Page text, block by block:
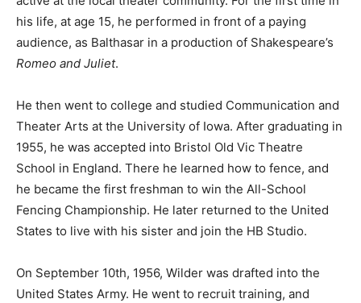
his life, at age 15, he performed in front of a paying
audience, as Balthasar in a production of Shakespeare’s
Romeo and Juliet.
He then went to college and studied Communication and
Theater Arts at the University of Iowa. After graduating in
1955, he was accepted into Bristol Old Vic Theatre
School in England. There he learned how to fence, and
he became the first freshman to win the All-School
Fencing Championship. He later returned to the United
States to live with his sister and join the HB Studio.
On September 10th, 1956, Wilder was drafted into the
United States Army. He went to recruit training, and